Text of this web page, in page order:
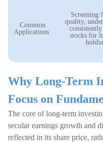
Common
Applications
Screening
quality,
stocks for
Why Long-Term
Focus on
The core of long-term
secular earnings growth and
reflected in its share price,